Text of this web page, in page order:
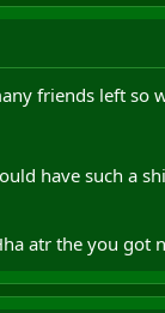
friends left so
have such a
atr the you got